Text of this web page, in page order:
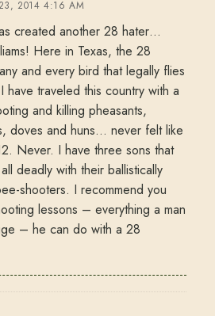
23, 2014 4:16 AM
created another 28 hater…
Here in Texas, the 28
and every bird that legally flies
traveled this country with a
and killing pheasants,
doves and huns… never felt like
Never. I have three sons that
deadly with their ballistically
shooters. I recommend you
lessons – everything a man
– he can do with a 28